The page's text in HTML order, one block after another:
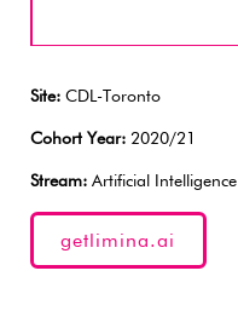
Site: CDL-Toronto
Cohort Year: 2020/21
Stream: Artificial Intelligence
getlimina.ai